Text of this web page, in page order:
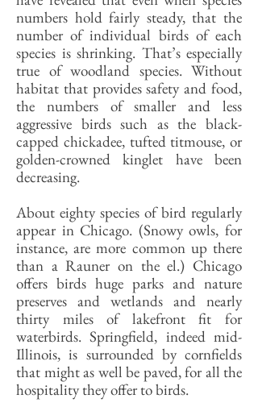
numbers hold fairly steady, that the
number of individual birds of each
species is shrinking. That’s especially
true of woodland species. Without
habitat that provides safety and food,
the numbers of smaller and less
aggressive birds such as the black-
capped chickadee, tufted titmouse, or
golden-crowned kinglet have been
decreasing.
About eighty species of bird regularly
appear in Chicago. (Snowy owls, for
instance, are more common up there
than a Rauner on the el.) Chicago
offers birds huge parks and nature
preserves and wetlands and nearly
thirty miles of lakefront fit for
waterbirds. Springfield, indeed mid-
Illinois, is surrounded by cornfields
that might as well be paved, for all the
hospitality they offer to birds.